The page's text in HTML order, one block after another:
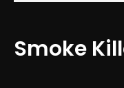
Smoke